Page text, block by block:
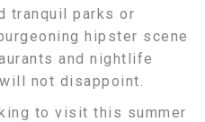
tranquil parks or
hipster scene
and nightlife
not disappoint.
to visit this summer